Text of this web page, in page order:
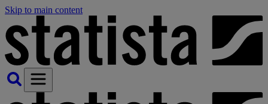
Skip to main content